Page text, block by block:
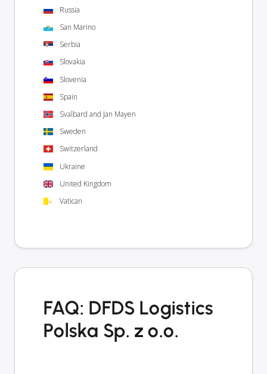
Russia
San Marino
Serbia
Slovakia
Slovenia
Spain
Svalbard and Jan Mayen
Sweden
Switzerland
Ukraine
United Kingdom
Vatican
FAQ: DFDS Logistics
Polska Sp. z o.o.